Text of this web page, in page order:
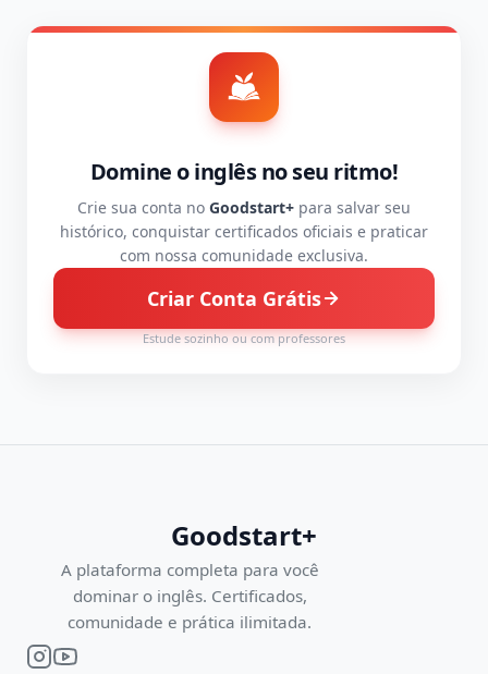
Domine o inglês no seu ritmo!
Crie sua conta no Goodstart+ para salvar seu
histórico, conquistar certificados oficiais e praticar
com nossa comunidade exclusiva.
Criar Conta Grátis
Estude sozinho ou com professores
Goodstart+
A plataforma completa para você
dominar o inglês. Certificados,
comunidade e prática ilimitada.